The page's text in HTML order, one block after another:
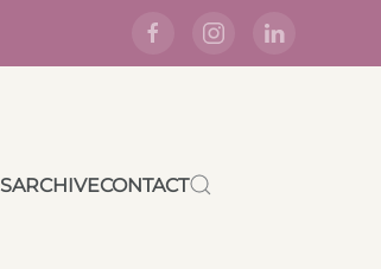
ARCHIVECONTACT